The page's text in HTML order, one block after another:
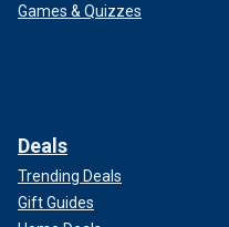
Games & Quizzes
Deals
Trending Deals
Gift Guides